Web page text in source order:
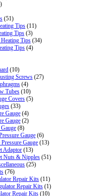
(51)
Tips (11)
Tips (3)
Tips (34)
Tips (4)
(10)
Screws (27)
(4)
Tubes (10)
Covers (5)
(33)
Gauge (4)
Gauge (2)
(8)
Gauge (6)
Gauge (13)
Adaptor (13)
Nuts & Nipples (51)
(25)
(76)
Repair Kits (11)
Repair Kits (1)
Repair Kits (10)